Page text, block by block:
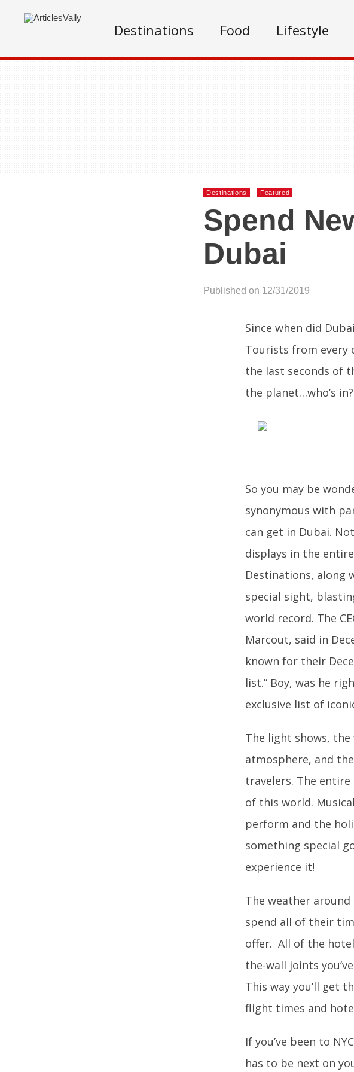
Destinations Food Lifestyle
Destinations Featured
Spend
Dubai
Published on 12/31/2019
Since when did
Tourists from every
the last seconds of
the planet…who’s
So you may be
synonymous with
can get in Dubai.
displays in the
Destinations, along
special sight,
world record. The
Marcout, said in
known for their
list.” Boy, was he
exclusive list of
The light shows,
atmosphere, and
travelers. The
of this world.
perform and the
something special
experience it!
The weather
spend all of their
offer. All of the
the-wall joints
This way you’ll get
flight times and
If you’ve been to
has to be next on